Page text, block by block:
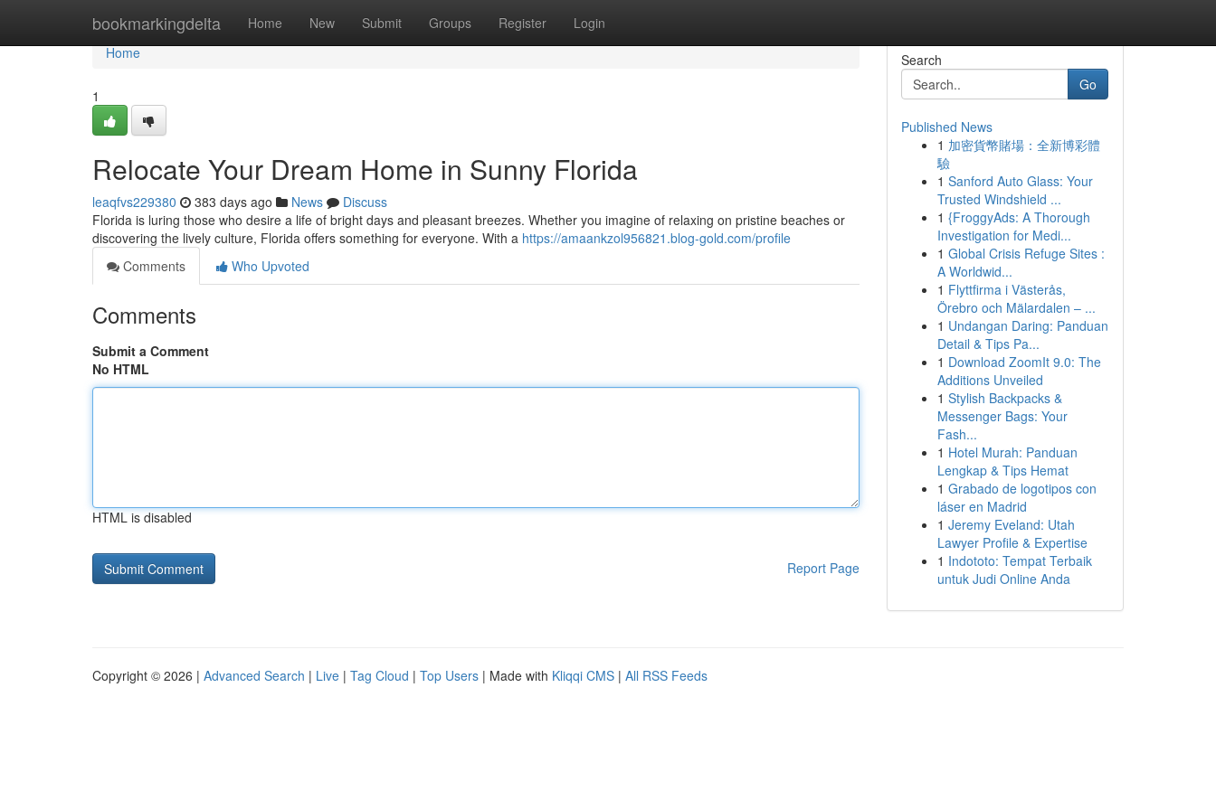
bookmarkingdelta Home New Submit Groups Register Login
Home
Home
1
Relocate Your Dream Home in Sunny Florida
leaqfvs229380 383 days ago News
Discuss
Florida is luring those who desire a life of bright days and pleasant breezes. Whether you imagine of relaxing on pristine beaches or
discovering the lively culture, Florida offers something for everyone. With a https://amaankzol956821.blog-gold.com/profile
Comments
Who Upvoted
Comments
Submit a Comment
No HTML
HTML is disabled
Report Page
Search
Go
Published News
1 加密貨幣賭場：全新博彩體
驗
1 Sanford Auto Glass: Your
Trusted Windshield ...
1 {FroggyAds: A Thorough
Investigation for Medi...
1 Global Crisis Refuge Sites :
A Worldwid...
1 Flyttfirma i Västerås,
Örebro och Mälardalen – ...
1 Undangan Daring: Panduan
Detail & Tips Pa...
1 Download ZoomIt 9.0: The
Additions Unveiled
1 Stylish Backpacks &
Messenger Bags: Your
Fash...
1 Hotel Murah: Panduan
Lengkap & Tips Hemat
1 Grabado de logotipos con
láser en Madrid
1 Jeremy Eveland: Utah
Lawyer Profile & Expertise
1 Indototo: Tempat Terbaik
untuk Judi Online Anda
Copyright © 2026 | Advanced Search | Live | Tag Cloud | Top Users | Made with Kliqqi CMS | All RSS Feeds